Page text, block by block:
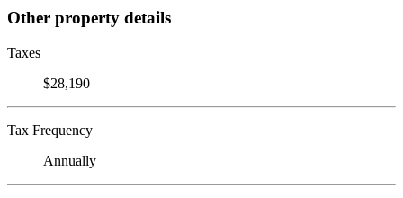
Other property details
Taxes
$28,190
Tax Frequency
Annually